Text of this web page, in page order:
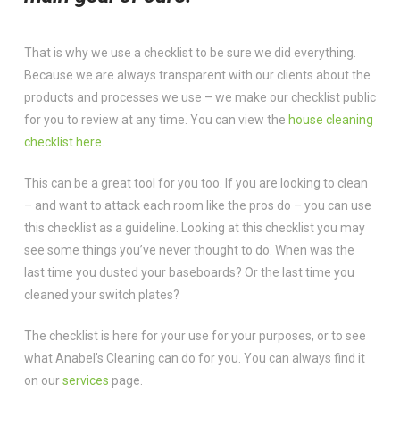
That is why we use a checklist to be sure we did everything.
Because we are always transparent with our clients about the
products and processes we use – we make our checklist public
for you to review at any time. You can view the house cleaning
checklist here
This can be a great tool for you too. If you are looking to clean
– and want to attack each room like the pros do – you can use
this checklist as a guideline. Looking at this checklist you may
see some things you’ve never thought to do. When was the
last time you dusted your baseboards? Or the last time you
cleaned your switch plates?
The checklist is here for your use for your purposes, or to see
what Anabel’s Cleaning can do for you. You can always find it
on ourservices page.